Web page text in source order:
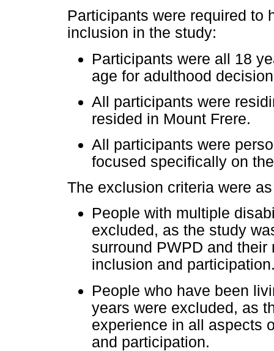
Participants were required to
inclusion in the study:
Participants were all 18
age for adulthood
All participants were
resided in Mount Frere.
All participants were
focused specifically on
The exclusion criteria were
People with multiple
excluded, as the study
surround PWPD and
inclusion and
People who have been
years were excluded, as
experience in all aspects
and participation.